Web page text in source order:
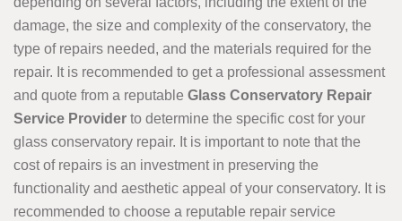
damage, the size and complexity of the conservatory, the
type of repairs needed, and the materials required for the
repair. It is recommended to get a professional assessment
and quote from a reputable Glass Conservatory Repair
Service Provider to determine the specific cost for your
glass conservatory repair. It is important to note that the
cost of repairs is an investment in preserving the
functionality and aesthetic appeal of your conservatory. It is
recommended to choose a reputable repair service